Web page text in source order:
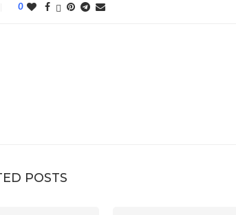
0
POSTS